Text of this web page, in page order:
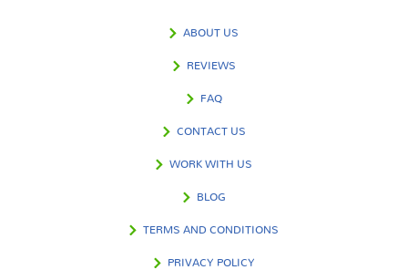
ABOUT US
REVIEWS
FAQ
CONTACT US
WORK WITH US
BLOG
TERMS AND CONDITIONS
PRIVACY POLICY